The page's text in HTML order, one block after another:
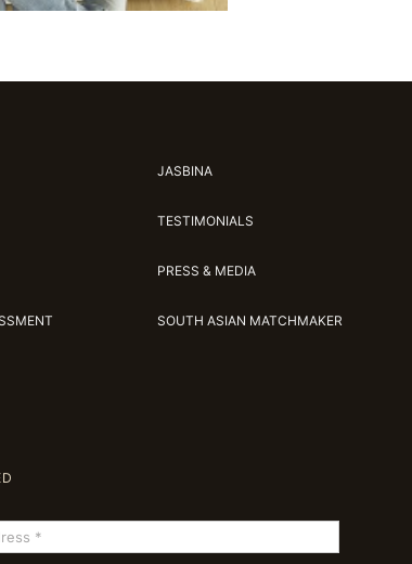
JASBINA
TESTIMONIALS
PRESS & MEDIA
SOUTH ASIAN MATCHMAKER